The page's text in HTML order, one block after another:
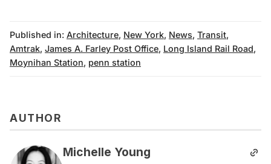
Published in: Architecture, New York, News, Transit,
Amtrak, James A. Farley Post Office, Long Island Rail Road,
Moynihan Station, penn station
AUTHOR
Michelle Young